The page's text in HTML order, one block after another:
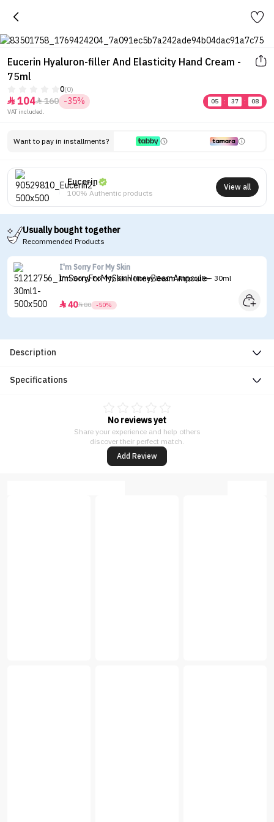
Eucerin Hyaluron-filler And Elasticity Hand Cream -
75ml
0(0)
 104160 -35% 05 : 37 :
08
VAT included.
Want to pay in installments?
Eucerin
100% Authentic products
View all
Usually bought together
Recommended Products
I'm Sorry For My Skin
I'm Sorry For My Skin Honey Beam Ampoule - 30ml
4080 -50%
Description
Specifications
No reviews yet
Share your experience and help others
discover their perfect match.
Add Review